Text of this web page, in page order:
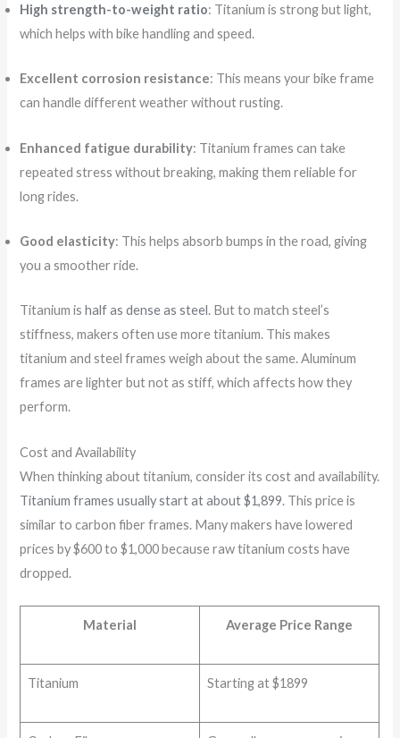
High strength-to-weight ratio: Titanium is strong but light,
which helps with bike handling and speed.
Excellent corrosion resistance: This means your bike frame
can handle different weather without rusting.
Enhanced fatigue durability: Titanium frames can take
repeated stress without breaking, making them reliable for
long rides.
Good elasticity: This helps absorb bumps in the road, giving
you a smoother ride.
Titanium ishalf as dense as steel. But to match steel’s
stiffness, makers often use more titanium. This makes
titanium and steel frames weigh about the same. Aluminum
frames are lighter but not as stiff, which affects how they
perform.
Cost and Availability
When thinking about titanium, consider its cost and availability.
Titanium frames usually start at about $1,899. This price is
similar to carbon fiber frames. Many makers have lowered
prices by $600 to $1,000 because raw titanium costs have
dropped.
Material Average Price Range
Titanium Starting at $1899